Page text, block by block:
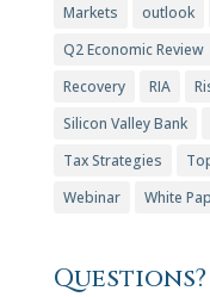
Markets
outlook
Q2 Economic Review
Recovery
RIA
Silicon Valley Bank
Tax Strategies
Webinar
White
Questions?